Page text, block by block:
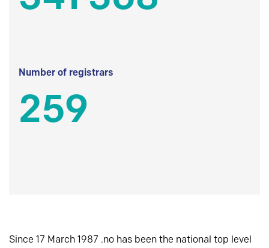
Number of registrars
259
Since 17 March 1987 .no has been the national top level